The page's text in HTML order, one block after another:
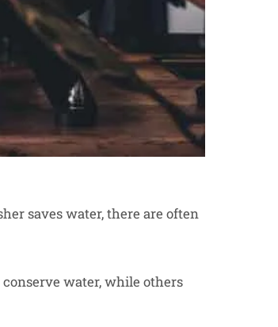
saves water, there are often
water, while others